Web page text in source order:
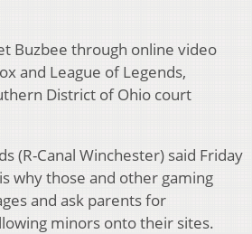
Buzbee through online video
and League of Legends,
District of Ohio court
(R-Canal Winchester) said Friday
why those and other gaming
and ask parents for
minors onto their sites.